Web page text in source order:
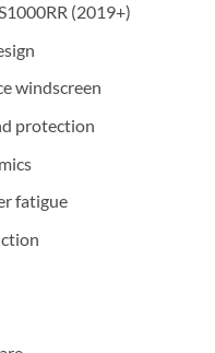
(2019+)
windscreen
protection
fatigue